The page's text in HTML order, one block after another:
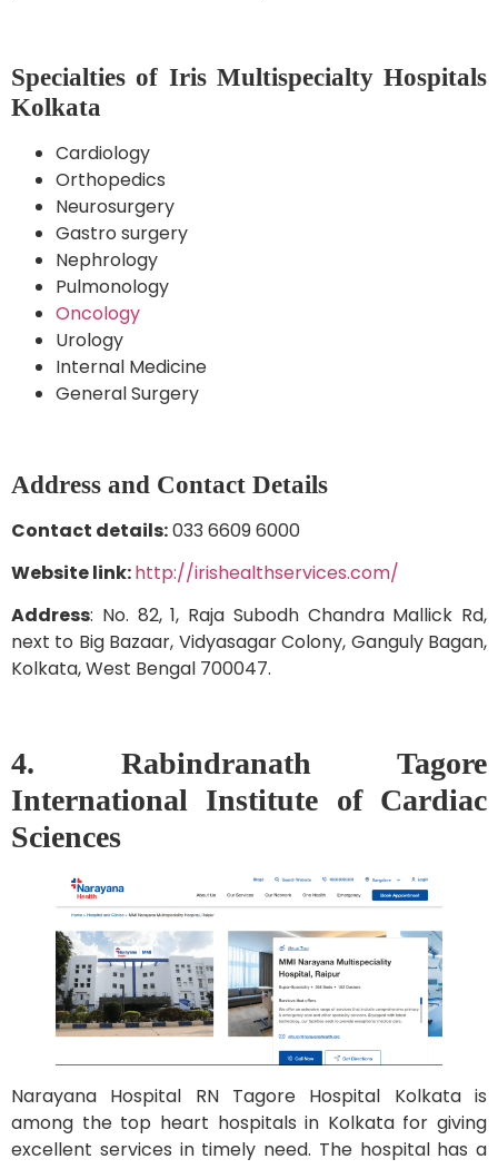
Specialties of Iris Multispecialty Hospitals
Kolkata
Cardiology
Orthopedics
Neurosurgery
Gastro surgery
Nephrology
Pulmonology
Oncology
Urology
Internal Medicine
General Surgery
Address and Contact Details
Contact details:033 6609 6000
Website link:http://irishealthservices.com/
Address: No. 82, 1, Raja Subodh Chandra Mallick Rd,
next to Big Bazaar, Vidyasagar Colony, Ganguly Bagan,
Kolkata, West Bengal 700047.
4. Rabindranath Tagore
International Institute of Cardiac
Sciences
Narayana Hospital RN Tagore Hospital Kolkata is
among the top heart hospitals in Kolkata for giving
excellent services in timely need. The hospital has a